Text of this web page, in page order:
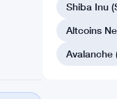
Shiba Inu
Altcoins
Avalanche